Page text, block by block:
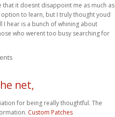
that it doesnt disappoint me as much as
to learn, but I truly thought youd
I hear is a bunch of whining about
who werent too busy searching for
net,
for being really thoughtful. The
Custom Patches